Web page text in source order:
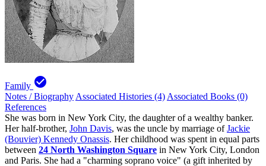
Family check_circle
Notes / Biography Associated Histories (4) Associated Books (0)
References
She was born in New York City, the daughter of a wealthy banker.
Her half-brother, John Davis, was the uncle by marriage ofJackie
(Bouvier) Kennedy Onassis. Her childhood was spent in equal parts
between 24 North Washington Square in New York City, London
and Paris. She had a "charming soprano voice" (a gift inherited by